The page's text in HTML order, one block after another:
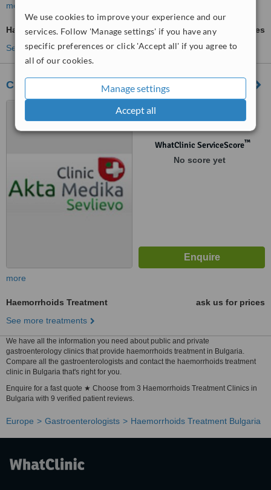
We use cookies to improve your experience and our
services. Follow 'Manage settings' if you have any
specific preferences or click 'Accept all' if you agree to
all of our cookies.
Manage settings
Accept all
more
Haemorrhoids Treatment
ask us for prices
See more treatments
Clinic Akta Medika
Nikola Petkov 60, Sevlievo,
WhatClinic ServiceScore™
No score yet
more
Haemorrhoids Treatment
ask us for prices
See more treatments
We have all the information you need about public and private
gastroenterology clinics that provide haemorrhoids treatment in Bulgaria.
Compare all the gastroenterologists and contact the haemorrhoids treatment
clinic in Bulgaria that's right for you.
Enquire for a fast quote ★ Choose from 3 Haemorrhoids Treatment Clinics in
Bulgaria with 9 verified patient reviews.
Europe Gastroenterologists Haemorrhoids Treatment Bulgaria